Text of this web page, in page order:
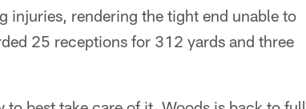
injuries, rendering the tight end unable to
25 receptions for 312 yards and three